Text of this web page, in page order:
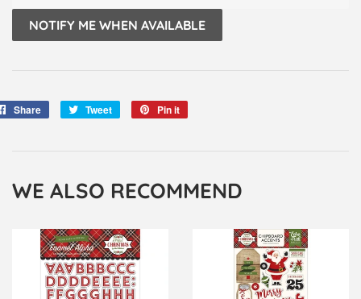
NOTIFY ME WHEN AVAILABLE
Share
Share
Tweet
Tweet
Pin it
WE ALSO RECOMMEND